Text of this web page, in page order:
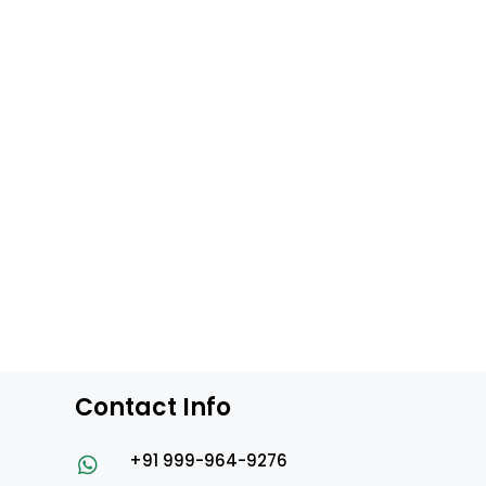
Contact Info
+91 999-964-9276